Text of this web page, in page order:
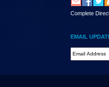
Complete
EMAIL
Email Address